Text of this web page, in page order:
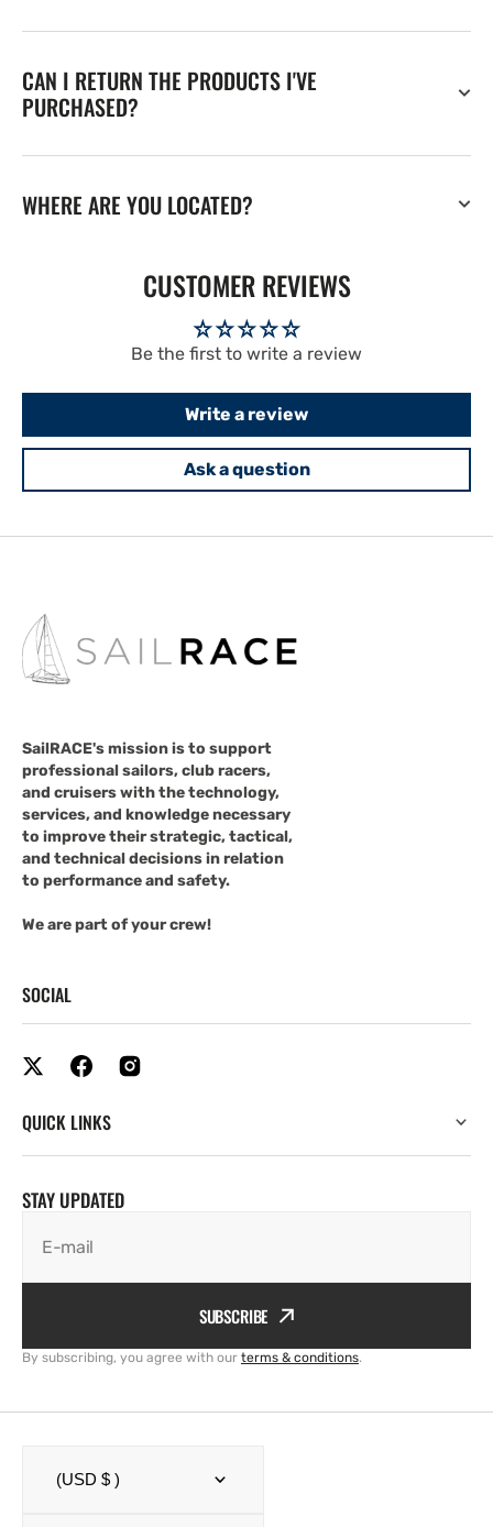
CAN I RETURN THE PRODUCTS I'VE
PURCHASED?
WHERE ARE YOU LOCATED?
CUSTOMER REVIEWS
Be the first to write a review
Write a review
Ask a question
SailRACE's mission is to support
professional sailors, club racers,
and cruisers with the technology,
services, and knowledge necessary
to improve their strategic, tactical,
and technical decisions in relation
to performance and safety.
We are part of your crew!
SOCIAL
QUICK LINKS
STAY UPDATED
E-mail
SUBSCRIBE
By subscribing, you agree with our terms & conditions.
(USD $ )